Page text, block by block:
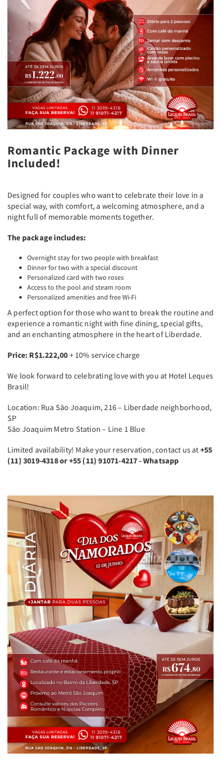
Romantic Package with Dinner
Included!
Designed for couples who want to celebrate their love in a
special way, with comfort, a welcoming atmosphere, and a
night full of memorable moments together.
The package includes:
Overnight stay for two people with breakfast
Dinner for two with a special discount
Personalized card with two roses
Access to the pool and steam room
Personalized amenities and free Wi-Fi
A perfect option for those who want to break the routine and
experience a romantic night with fine dining, special gifts,
and an enchanting atmosphere in the heart of Liberdade.
Price: R$1.222,00 + 10% service charge
We look forward to celebrating love with you at Hotel Leques
Brasil!
Location: Rua São Joaquim, 216 – Liberdade neighborhood,
SP
São Joaquim Metro Station – Line 1 Blue
Limited availability! Make your reservation, contact us at +55
(11) 3019-4318 or +55 ​(11) 91071-4217 - Whatsapp